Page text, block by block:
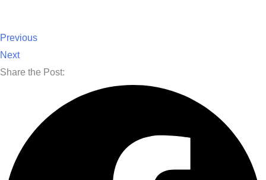
Previous
Next
Share the Post: